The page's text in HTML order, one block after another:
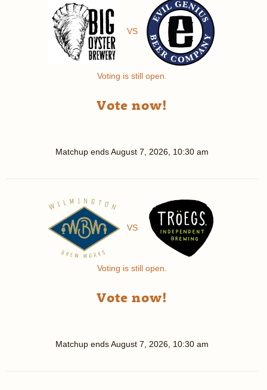
VS
Voting is still open.
Vote now!
Matchup endsAugust 7, 2026, 10:30 am
VS
Voting is still open.
Vote now!
Matchup endsAugust 7, 2026, 10:30 am